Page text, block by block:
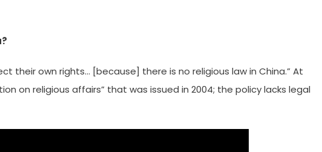
their own rights… [because] there is no religious law in China.” At
on religious affairs” that was issued in 2004; the policy lacks legal